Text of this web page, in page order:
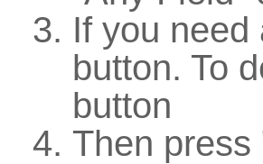
If you
button. To
button
Then press